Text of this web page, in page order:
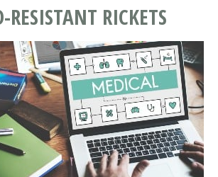
RICKETS